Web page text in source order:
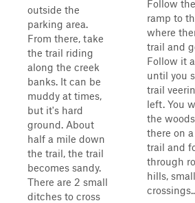
outside the
parking area.
From there, take
the trail riding
along the creek
banks. It can be
muddy at times,
but it's hard
ground. About
half a mile down
the trail, the trail
becomes sandy.
There are 2 small
ditches to cross
Follow
ramp to
where
trail and
Follow it
until you
trail
left. You
the
there on
trail and
through
hills,